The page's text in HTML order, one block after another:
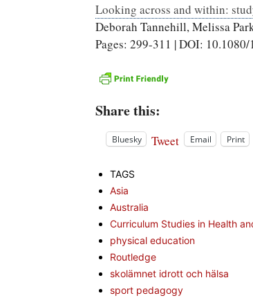
Looking across and within:
Deborah Tannehill, Melissa
Pages: 299-311 | DOI:
Share this:
Bluesky Tweet Email Print
TAGS
Asia
Australia
Curriculum Studies in Health
physical education
Routledge
skolämnet idrott och hälsa
sport pedagogy